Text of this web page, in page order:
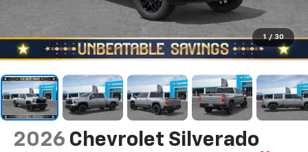
1 / 30
2026 Chevrolet Silverado